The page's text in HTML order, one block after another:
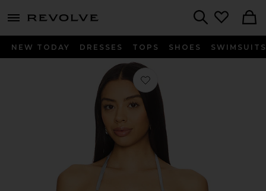
menu - shows more content
NEW TODAY DRESSES TOPS SHOES SWIMSUITS
Favorite Flore Top in Mist